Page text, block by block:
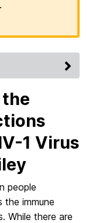
.
1 Virus
people
the immune
While there are